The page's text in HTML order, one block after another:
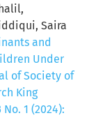
Saira
and
Under
of Society of
King
1 (2024):